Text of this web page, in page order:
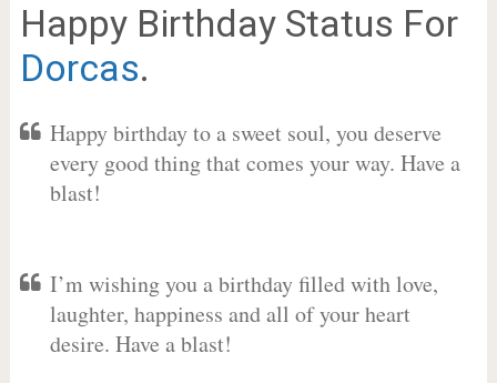
Happy Birthday Status For
Dorcas.
Happy birthday to a sweet soul, you deserve
every good thing that comes your way. Have a
blast!
I’m wishing you a birthday filled with love,
laughter, happiness and all of your heart
desire. Have a blast!